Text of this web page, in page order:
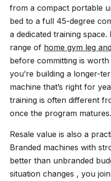
from a compact portable
bed to a full 45-degree
a dedicated training
range of home gym leg
before committing is
you’re building a longer-
machine that’s right for
training is often different
once the program matures.
Resale value is also a
Branded machines with
better than unbranded
situation changes , you